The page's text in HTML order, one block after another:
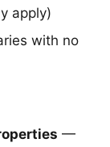
apply)
with no
—